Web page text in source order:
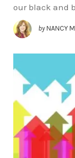
our black and
by NANCY